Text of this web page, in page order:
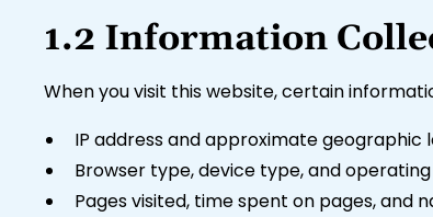
1.2 Information
When you visit this website, certain
IP address and approximate geographic
Browser type, device type, and
Pages visited, time spent on pages, and